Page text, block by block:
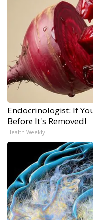
Endocrinologist: If
Before It's Removed!
Health Weekly